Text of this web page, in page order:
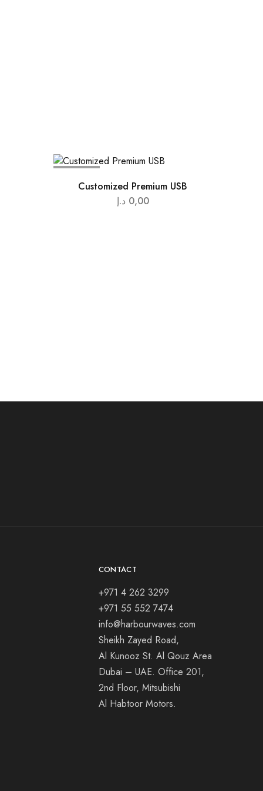
Customized Premium USB
0,00 د.إ
CONTACT
+971 4 262 3299
+971 55 552 7474
info@harbourwaves.com
Sheikh Zayed Road,
Al Kunooz St. Al Qouz Area
Dubai – UAE. Office 201,
2nd Floor, Mitsubishi
Al Habtoor Motors.